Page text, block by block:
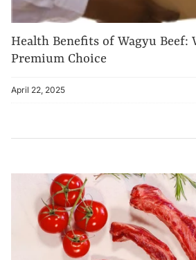
Health Benefits of Wagyu Beef:
Premium Choice
April 22, 2025